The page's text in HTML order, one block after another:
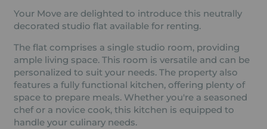
Your Move are delighted to introduce this neutrally
decorated studio flat available for renting.
The flat comprises a single studio room, providing
ample living space. This room is versatile and can be
personalized to suit your needs. The property also
features a fully functional kitchen, offering plenty of
space to prepare meals. Whether you're a seasoned
chef or a novice cook, this kitchen is equipped to
handle your culinary needs.